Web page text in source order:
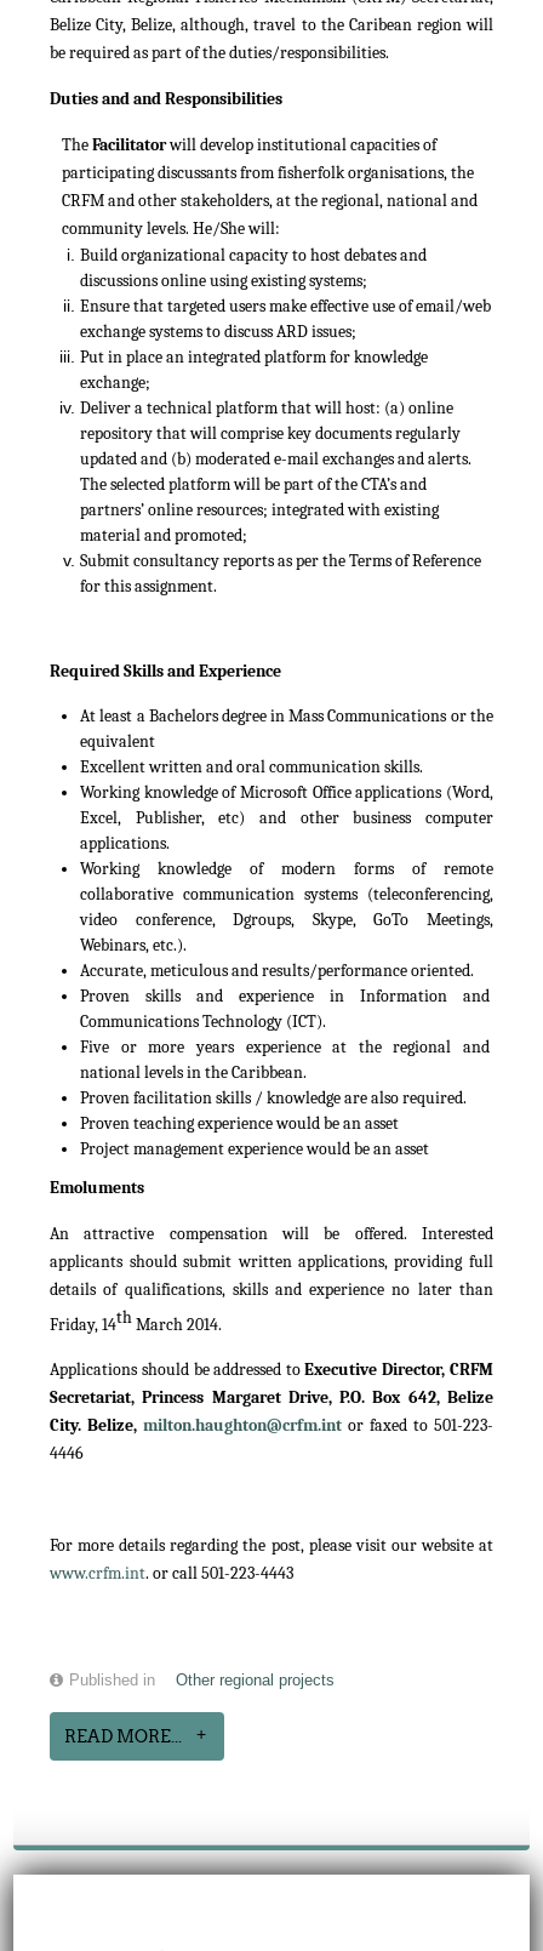
Belize City, Belize, although, travel to the Caribean region will
be required as part of the duties/responsibilities.
Duties and and Responsibilities
TheFacilitatorwill develop institutional capacities of
participating discussants from fisherfolk organisations, the
CRFM and other stakeholders, at the regional, national and
community levels. He/She will:
Build organizational capacity to host debates and
discussions online using existing systems;
Ensure that targeted users make effective use of email/web
exchange systems to discuss ARD issues;
Put in place an integrated platform for knowledge
exchange;
Deliver a technical platform that will host: (a) online
repository that will comprise key documents regularly
updated and (b) moderated e-mail exchanges and alerts.
The selected platform will be part of the CTA’s and
partners’ online resources; integrated with existing
material and promoted;
Submit consultancy reports as per the Terms of Reference
for this assignment.
Required Skills and Experience
At least a Bachelors degree in Mass Communications or the
equivalent
Excellent written and oral communication skills.
Working knowledge of Microsoft Office applications (Word,
Excel, Publisher, etc) and other business computer
applications.
Working knowledge of modern forms of remote
collaborative communication systems (teleconferencing,
video conference, Dgroups, Skype, GoTo Meetings,
Webinars, etc.).
Accurate, meticulous and results/performance oriented.
Proven skills and experience in Information and
Communications Technology (ICT).
Five or more years experience at the regional and
national levels in the Caribbean.
Proven facilitation skills / knowledge are also required.
Proven teaching experience would be an asset
Project management experience would be an asset
Emoluments
An attractive compensation will be offered. Interested
applicants should submit written applications, providing full
details of qualifications, skills and experience no later than
Friday, 14thMarch 2014.
Applications should be addressed toExecutive Director, CRFM
Secretariat, Princess Margaret Drive, P.O. Box 642, Belize
City. Belize,milton.haughton@crfm.int or faxed to 501-223-
4446
For more details regarding the post, please visit our website at
www.crfm.int. or call 501-223-4443
Published in Other regional projects
READ MORE...